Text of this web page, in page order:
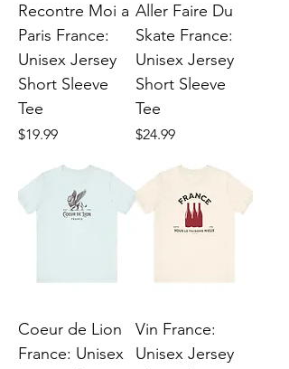
Recontre Moi a
Paris France:
Unisex Jersey
Short Sleeve
Tee
Price
$19.99
Aller Faire Du
Skate France:
Unisex Jersey
Short Sleeve
Tee
Price
$24.99
Coeur de Lion
France: Unisex
Vin France:
Unisex Jersey